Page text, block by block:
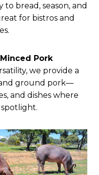
to bread, season, and
for bistros and
Pork
we provide a
ground pork—
and dishes where